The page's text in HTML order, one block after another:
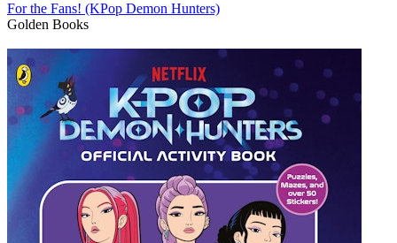
For the Fans! (KPop Demon Hunters)
Golden Books